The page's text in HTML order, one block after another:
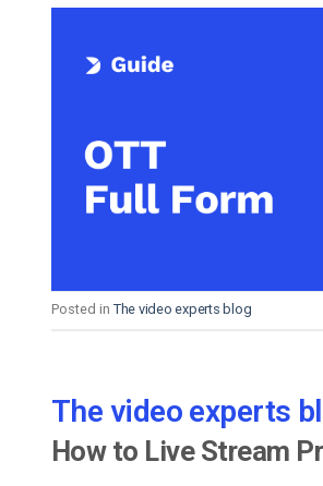
Posted in The video experts blog
The video experts
How to Live Stream